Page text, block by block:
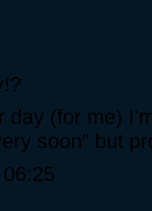
day (for me)
soon" but